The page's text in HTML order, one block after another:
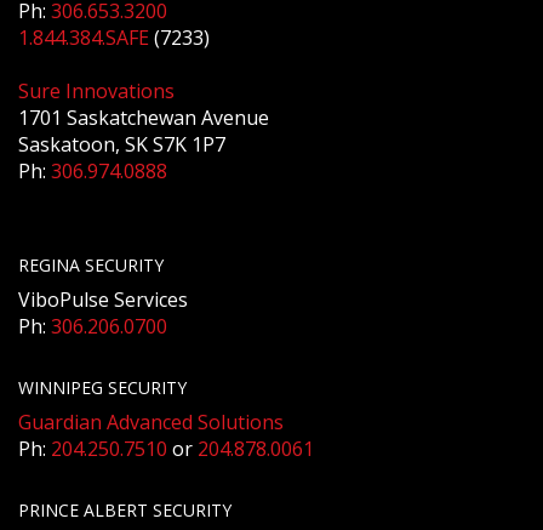
Ph: 306.653.3200
1.844.384.SAFE(7233)
Sure Innovations
1701 Saskatchewan Avenue
Saskatoon, SK S7K 1P7
Ph: 306.974.0888
REGINA SECURITY
ViboPulse Services
Ph: 306.206.0700
WINNIPEG SECURITY
Guardian Advanced Solutions
Ph: 204.250.7510 or 204.878.0061
PRINCE ALBERT SECURITY